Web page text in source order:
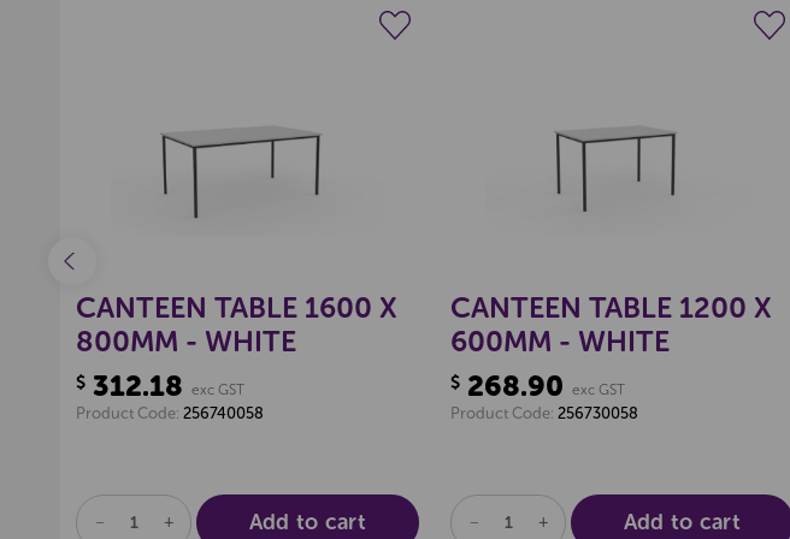
CANTEEN TABLE 1600 X
800MM - WHITE
$ 312.18 exc GST
Product Code: 256740058
DECREASEINCREASE
Add to cart
CANTEEN TABLE 1200 X
600MM - WHITE
$ 268.90 exc GST
Product Code: 256730058
DECREASEINCREASE
Add to cart